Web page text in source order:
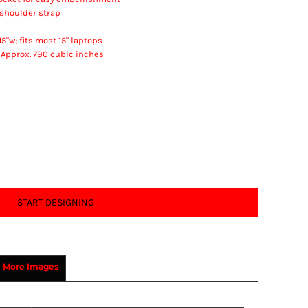
strap
fits most 15" laptops
790 cubic inches
START DESIGNING
More Images